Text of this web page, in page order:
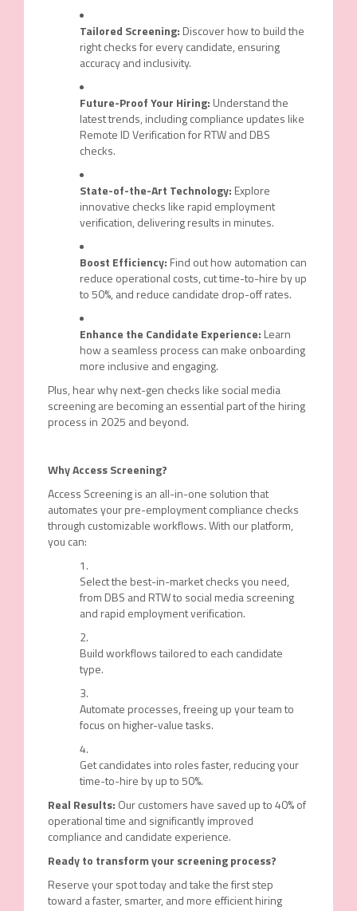
Tailored Screening: Discover how to build the
right checks for every candidate, ensuring
accuracy and inclusivity.
Future-Proof Your Hiring: Understand the
latest trends, including compliance updates like
Remote ID Verification for RTW and DBS
checks.
State-of-the-Art Technology: Explore
innovative checks like rapid employment
verification, delivering results in minutes.
Boost Efficiency: Find out how automation can
reduce operational costs, cut time-to-hire by up
to 50%, and reduce candidate drop-off rates.
Enhance the Candidate Experience: Learn
how a seamless process can make onboarding
more inclusive and engaging.
Plus, hear why next-gen checks like social media
screening are becoming an essential part of the hiring
process in 2025 and beyond.
Why Access Screening?
Access Screening is an all-in-one solution that
automates your pre-employment compliance checks
through customizable workflows. With our platform,
you can:
Select the best-in-market checks you need,
from DBS and RTW to social media screening
and rapid employment verification.
Build workflows tailored to each candidate
type.
Automate processes, freeing up your team to
focus on higher-value tasks.
Get candidates into roles faster, reducing your
time-to-hire by up to 50%.
Real Results: Our customers have saved up to40% of
operational time and significantly improved
compliance and candidate experience.
Ready to transformyour screeningprocess?
Reserve your spot todayand take the first step
toward a faster, smarter, and more efficient hiring